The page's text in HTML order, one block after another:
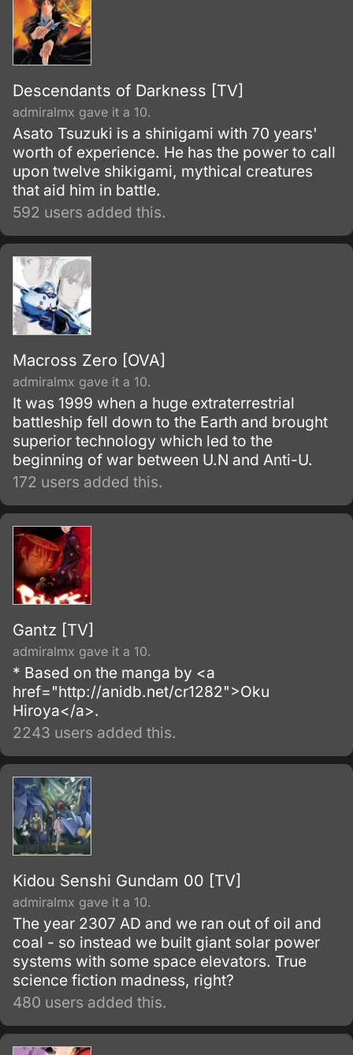
Descendants of Darkness [TV]
admiralmx gave it a 10.
Asato Tsuzuki is a shinigami with 70 years'
worth of experience. He has the power to call
upon twelve shikigami, mythical creatures
that aid him in battle.
592 users added this.
Macross Zero [OVA]
admiralmx gave it a 10.
It was 1999 when a huge extraterrestrial
battleship fell down to the Earth and brought
superior technology which led to the
beginning of war between U.N and Anti-U.
172 users added this.
Gantz [TV]
admiralmx gave it a 10.
* Based on the manga by <a
href="http://anidb.net/cr1282">Oku
Hiroya</a>.
2243 users added this.
Kidou Senshi Gundam 00 [TV]
admiralmx gave it a 10.
The year 2307 AD and we ran out of oil and
coal - so instead we built giant solar power
systems with some space elevators. True
science fiction madness, right?
480 users added this.